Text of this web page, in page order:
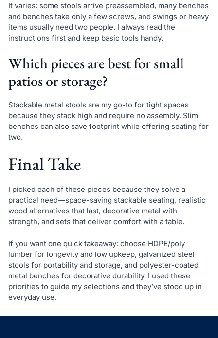
It varies: some stools arrive preassembled, many benches
and benches take only a few screws, and swings or heavy
items usually need two people. I always read the
instructions first and keep basic tools handy.
Which pieces are best for small
patios or storage?
Stackable metal stools are my go-to for tight spaces
because they stack high and require no assembly. Slim
benches can also save footprint while offering seating for
two.
Final Take
I picked each of these pieces because they solve a
practical need—space-saving stackable seating, realistic
wood alternatives that last, decorative metal with
strength, and sets that deliver comfort with a table.
If you want one quick takeaway: choose HDPE/poly
lumber for longevity and low upkeep, galvanized steel
stools for portability and storage, and polyester-coated
metal benches for decorative durability. I used these
priorities to guide my selections and they’ve stood up in
everyday use.